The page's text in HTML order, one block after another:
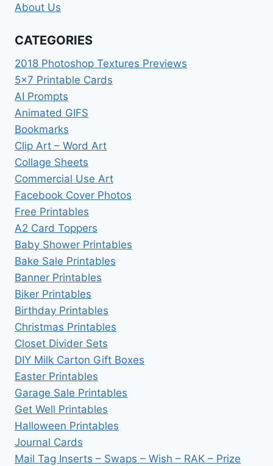
About Us
CATEGORIES
2018 Photoshop Textures Previews
5×7 Printable Cards
AI Prompts
Animated GIFS
Bookmarks
Clip Art – Word Art
Collage Sheets
Commercial Use Art
Facebook Cover Photos
Free Printables
A2 Card Toppers
Baby Shower Printables
Bake Sale Printables
Banner Printables
Biker Printables
Birthday Printables
Christmas Printables
Closet Divider Sets
DIY Milk Carton Gift Boxes
Easter Printables
Garage Sale Printables
Get Well Printables
Halloween Printables
Journal Cards
Mail Tag Inserts – Swaps – Wish – RAK – Prize